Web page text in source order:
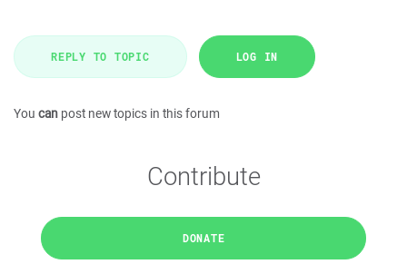
REPLY TO TOPIC LOG IN
You can post new topics in this forum
Contribute
DONATE